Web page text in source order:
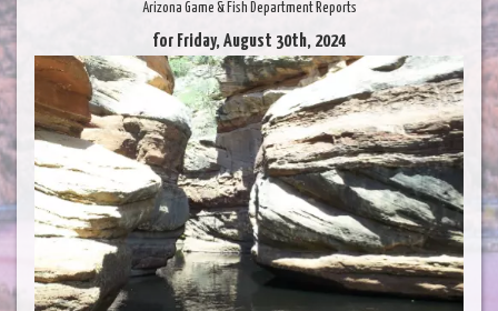
Arizona Game & Fish Department Reports
for Friday, August 30th, 2024